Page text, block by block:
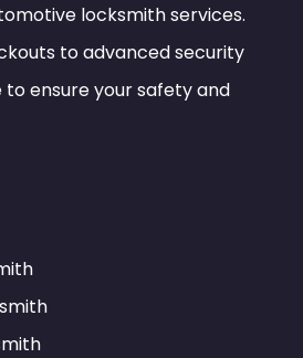
locksmith services.
to advanced security
to ensure your safety and